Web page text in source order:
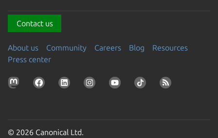
Contact us
About us Community Careers Blog
Resources
Press center
© 2026 Canonical Ltd.